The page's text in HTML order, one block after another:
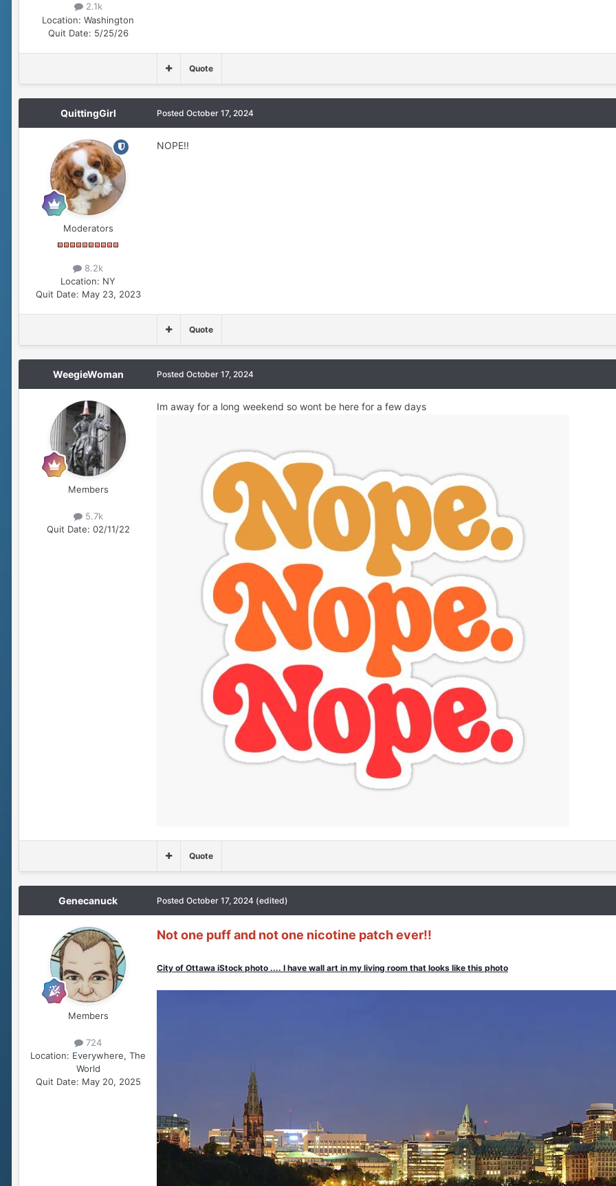
2.1k
Location: Washington
Quit Date: 5/25/26
Quote
QuittingGirl
Moderators
8.2k
Location: NY
Quit Date: May 23, 2023
Posted October 17, 2024
NOPE!!
Quote
WeegieWoman
Members
5.7k
Quit Date: 02/11/22
Posted October 17, 2024
Im away for a long weekend so wont be here for a few days
Quote
Genecanuck
Members
724
Location: Everywhere, The
World
Quit Date: May 20, 2025
Posted October 17, 2024 (edited)
Not one puff and not one nicotine patch ever!!
City of Ottawa iStock photo .... I have wall art in my living room that looks like this photo